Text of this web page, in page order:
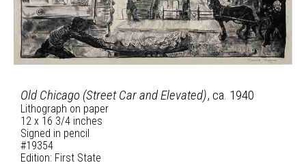
Old Chicago (Street Car and Elevated), ca. 1940
Lithograph on paper
12 x 16 3/4 inches
Signed in pencil
#19354
Edition: First State